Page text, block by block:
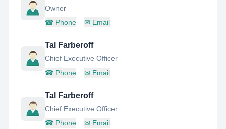
Owner
☎ Phone ✉ Email
Tal Farberoff
Chief Executive Officer
☎ Phone ✉ Email
Tal Farberoff
Chief Executive Officer
☎ Phone ✉ Email